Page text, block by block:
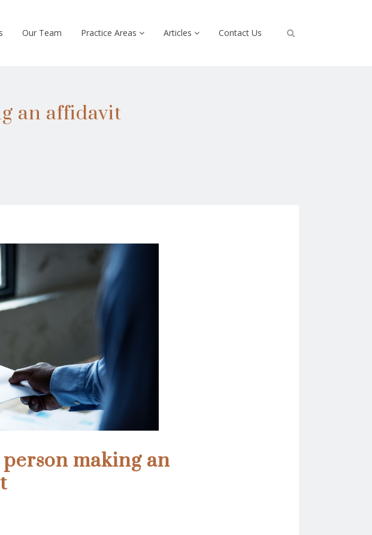
Our Team Practice Areas Articles Contact Us
an affidavit
making an